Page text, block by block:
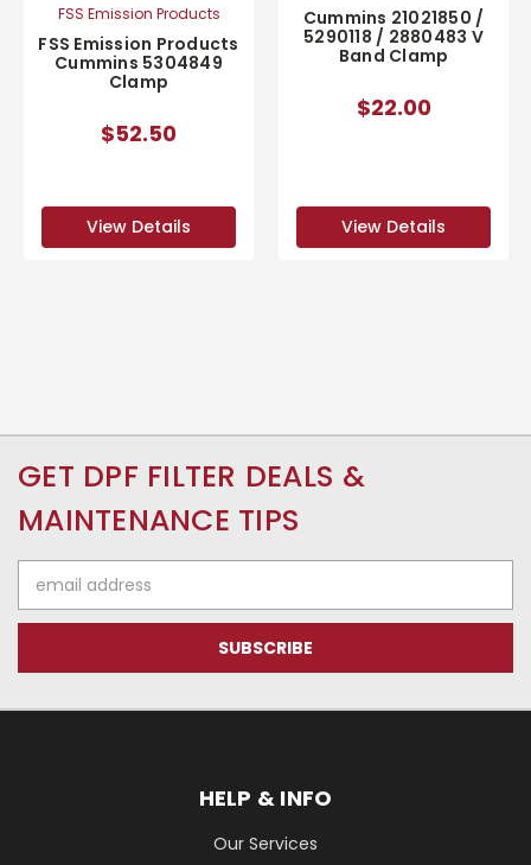
FSS Emission Products
FSS Emission Products
Cummins 5304849
Clamp
$52.50
View Details
Cummins 21021850 /
5290118 / 2880483 V
Band Clamp
$22.00
View Details
GET DPF FILTER DEALS &
MAINTENANCE TIPS
Address
HELP & INFO
Our Services